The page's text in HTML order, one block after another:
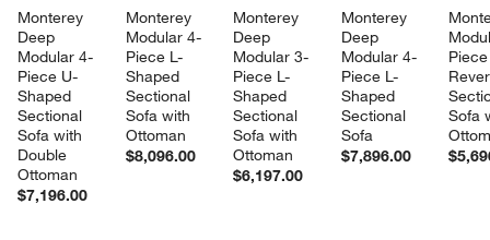
Monterey
Deep
Modular 4-
Piece U-
Shaped
Sectional
Sofa with
Double
Ottoman
$7,196.00
Monterey
Modular 4-
Piece L-
Shaped
Sectional
Sofa with
Ottoman
$8,096.00
Monterey
Deep
Modular 3-
Piece L-
Shaped
Sectional
Sofa with
Ottoman
$6,197.00
Monterey
Deep
Modular 4-
Piece L-
Shaped
Sectional
Sofa
$7,896.00
Sofa